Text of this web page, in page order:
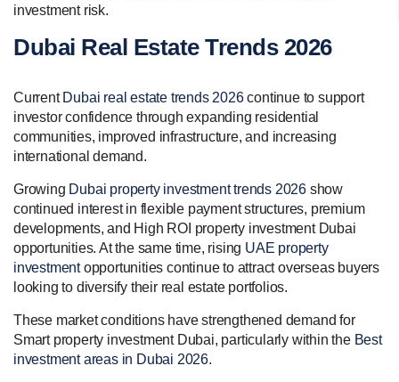
investment risk.
Dubai Real Estate Trends 2026
Current Dubai real estate trends 2026continue to support
investor confidence through expanding residential
communities, improved infrastructure, and increasing
international demand.
Growing Dubai property investment trends 2026 show
continued interest in flexible payment structures, premium
developments, and High ROI property investment Dubai
opportunities. At the same time, rising UAE property
investmentopportunities continue to attract overseas buyers
looking to diversify their real estate portfolios.
These market conditions have strengthened demand for
Smart property investment Dubai, particularly within the Best
investment areas in Dubai 2026.